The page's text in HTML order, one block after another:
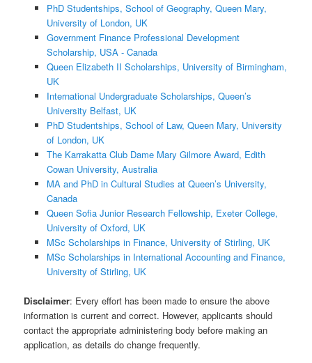
PhD Studentships, School of Geography, Queen Mary,
University of London, UK
Government Finance Professional Development
Scholarship, USA - Canada
Queen Elizabeth II Scholarships, University of Birmingham,
UK
International Undergraduate Scholarships, Queen’s
University Belfast, UK
PhD Studentships, School of Law, Queen Mary, University
of London, UK
The Karrakatta Club Dame Mary Gilmore Award, Edith
Cowan University, Australia
MA and PhD in Cultural Studies at Queen’s University,
Canada
Queen Sofia Junior Research Fellowship, Exeter College,
University of Oxford, UK
MSc Scholarships in Finance, University of Stirling, UK
MSc Scholarships in International Accounting and Finance,
University of Stirling, UK
Disclaimer: Every effort has been made to ensure the above
information is current and correct. However, applicants should
contact the appropriate administering body before making an
application, as details do change frequently.